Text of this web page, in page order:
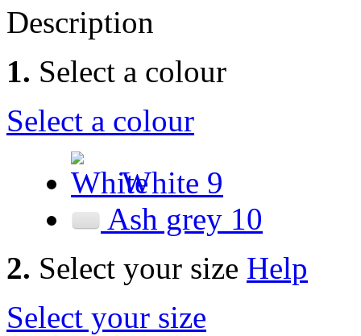
Description
1. Select a colour
Select a colour
White 9
Ash grey 10
2. Select your size Help
Select your size